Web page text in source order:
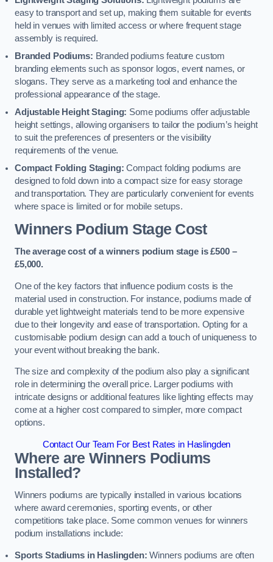
easy to transport and set up, making them suitable for events
held in venues with limited access or where frequent stage
assembly is required.
Branded Podiums: Branded podiums feature custom
branding elements such as sponsor logos, event names, or
slogans. They serve as a marketing tool and enhance the
professional appearance of the stage.
Adjustable Height Staging: Some podiums offer adjustable
height settings, allowing organisers to tailor the podium’s height
to suit the preferences of presenters or the visibility
requirements of the venue.
Compact Folding Staging: Compact folding podiums are
designed to fold down into a compact size for easy storage
and transportation. They are particularly convenient for events
where space is limited or for mobile setups.
Winners Podium Stage Cost
The average cost of a winners podium stage is £500 –
£5,000.
One of the key factors that influence podium costs is the
material used in construction. For instance, podiums made of
durable yet lightweight materials tend to be more expensive
due to their longevity and ease of transportation. Opting for a
customisable podium design can add a touch of uniqueness to
your event without breaking the bank.
The size and complexity of the podium also play a significant
role in determining the overall price. Larger podiums with
intricate designs or additional features like lighting effects may
come at a higher cost compared to simpler, more compact
options.
Contact Our Team For Best Rates in Haslingden
Where are Winners Podiums
Installed?
Winners podiums are typically installed in various locations
where award ceremonies, sporting events, or other
competitions take place. Some common venues for winners
podium installations include:
Sports Stadiums in Haslingden: Winners podiums are often